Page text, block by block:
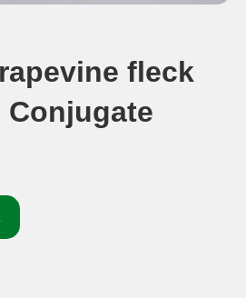
fleck